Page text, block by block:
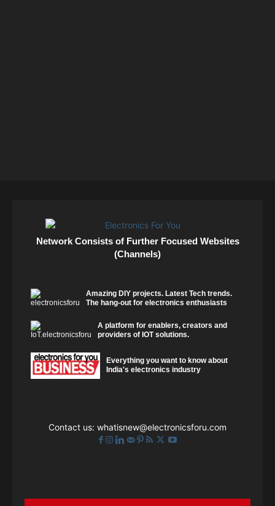
Network Consists of Further Focused Websites
(Channels)
Amazing DIY projects. Latest Tech trends.
The hang-out for electronics enthusiasts
A platform for enablers, creators and
providers of IOT solutions.
Everything you want to know about
India's electronics industry
Contact us: whatisnew@electronicsforu.com